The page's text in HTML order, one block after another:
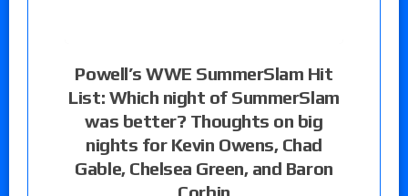
Powell’s WWE SummerSlam Hit
List: Which night of SummerSlam
was better? Thoughts on big
nights for Kevin Owens, Chad
Gable, Chelsea Green, and Baron